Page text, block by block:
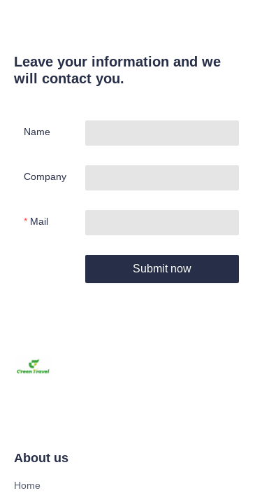
Leave your information and we
will contact you.
Name
Company
Mail
Submit now
About us
Home